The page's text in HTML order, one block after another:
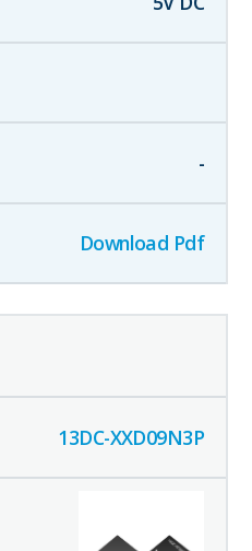
-
Download Pdf
13DC-XXD09N3P